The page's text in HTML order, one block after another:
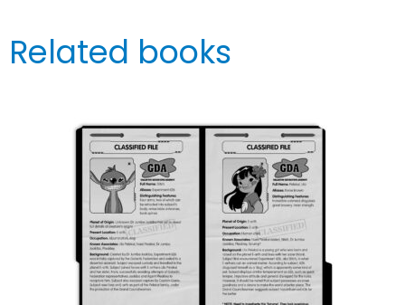
Related books